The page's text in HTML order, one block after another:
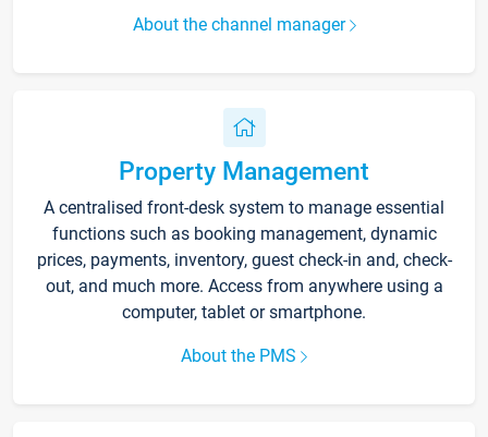
About the channel manager
Property Management
A centralised front-desk system to manage essential
functions such as booking management, dynamic
prices, payments, inventory, guest check-in and, check-
out, and much more. Access from anywhere using a
computer, tablet or smartphone.
About the PMS